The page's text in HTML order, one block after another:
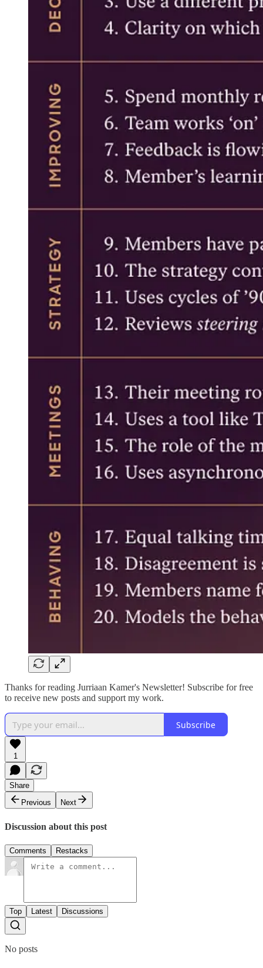
Thanks for reading Jurriaan Kamer's Newsletter! Subscribe for free
to receive new posts and support my work.
Subscribe
1
Share
Previous
Next
Discussion about this post
Comments Restacks
Top Latest Discussions
No posts